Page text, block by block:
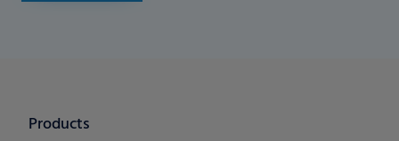
Products